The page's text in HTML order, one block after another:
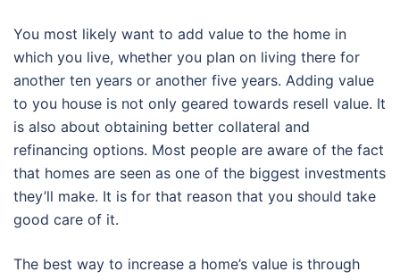
You most likely want to add value to the home in
which you live, whether you plan on living there for
another ten years or another five years. Adding value
to you house is not only geared towards resell value. It
is also about obtaining better collateral and
refinancing options. Most people are aware of the fact
that homes are seen as one of the biggest investments
they’ll make. It is for that reason that you should take
good care of it.
The best way to increase a home’s value is through